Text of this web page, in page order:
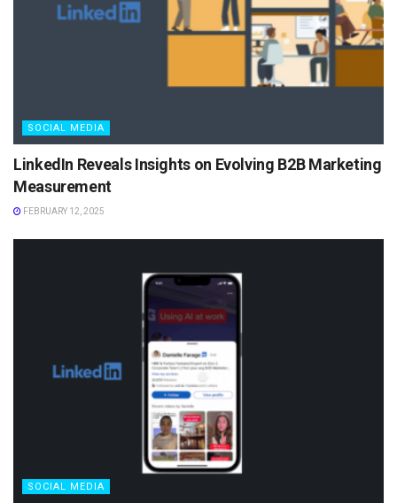
SOCIAL MEDIA
LinkedIn Reveals Insights on Evolving B2B Marketing
Measurement
FEBRUARY 12, 2025
SOCIAL MEDIA